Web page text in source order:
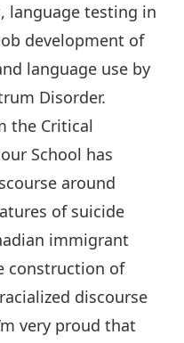
language testing in
development of
language use by
Disorder.
the Critical
School has
around
of suicide
immigrant
construction of
discourse
very proud that